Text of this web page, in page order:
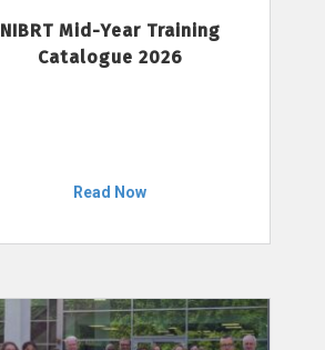
NIBRT Mid-Year Training
Catalogue 2026
Read Now